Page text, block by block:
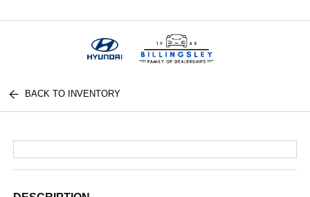
BACK TO INVENTORY